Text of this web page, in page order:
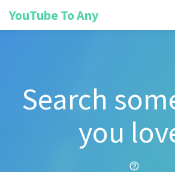
YouTube To Any
Search
you
help_outline